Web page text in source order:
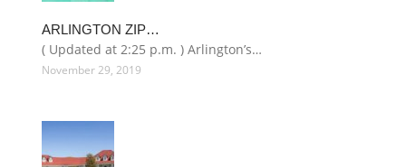
ARLINGTON ZIP…
( Updated at 2:25 p.m. ) Arlington’s…
November 29, 2019